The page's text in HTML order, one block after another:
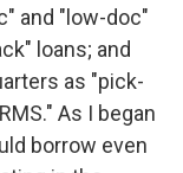
and "low-doc"
loans; and
as "pick-
As I began
borrow even